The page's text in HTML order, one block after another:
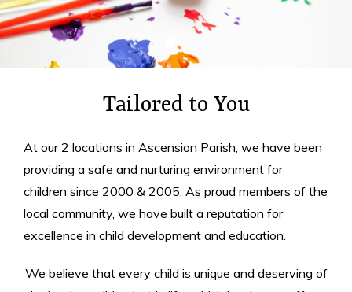
Tailored to You
At our 2 locations in Ascension Parish, we have been
providing a safe and nurturing environment for
children since 2000 & 2005. As proud members of the
local community, we have built a reputation for
excellence in child development and education.
We believe that every child is unique and deserving of